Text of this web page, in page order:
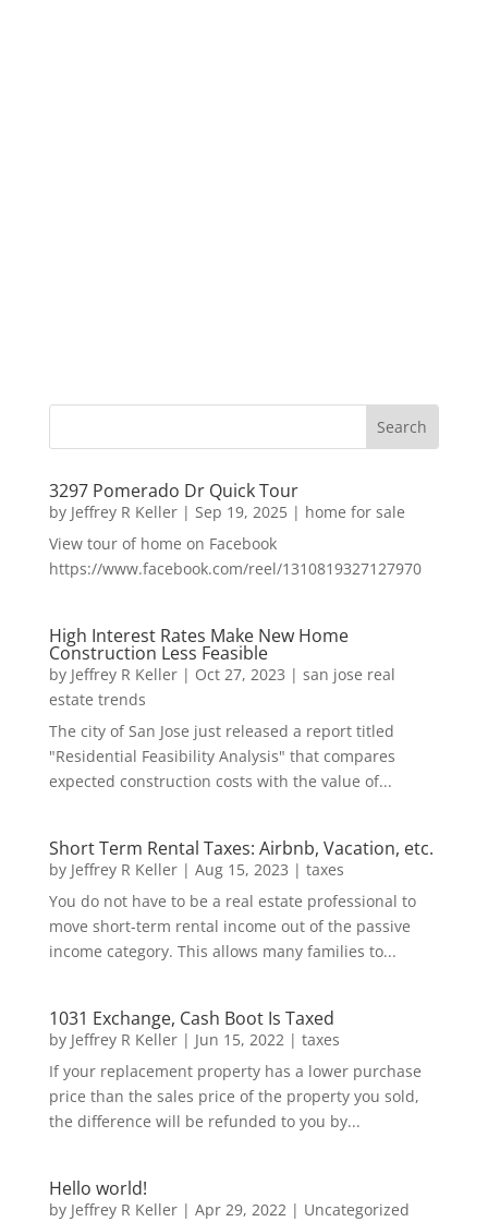
3297 Pomerado Dr Quick Tour
by Jeffrey R Keller| Sep 19, 2025| home for sale
View tour of home on Facebook
https://www.facebook.com/reel/1310819327127970
High Interest Rates Make New Home
Construction Less Feasible
by Jeffrey R Keller| Oct 27, 2023 | san jose real
estate trends
The city of San Jose just released a report titled
"Residential Feasibility Analysis" that compares
expected construction costs with the value of...
Short Term Rental Taxes: Airbnb, Vacation, etc.
by Jeffrey R Keller| Aug 15, 2023 | taxes
You do not have to be a real estate professional to
move short-term rental income out of the passive
income category. This allows many families to...
1031 Exchange, Cash Boot Is Taxed
by Jeffrey R Keller| Jun 15, 2022| taxes
If your replacement property has a lower purchase
price than the sales price of the property you sold,
the difference will be refunded to you by...
Hello world!
by Jeffrey R Keller| Apr 29, 2022| Uncategorized